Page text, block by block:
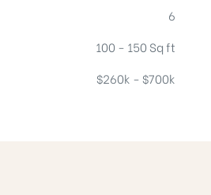
6
100 - 150 Sq ft
$260k - $700k